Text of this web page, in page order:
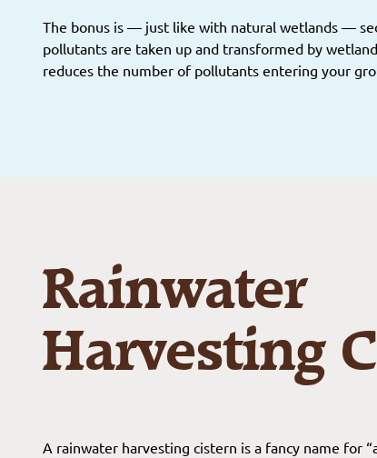
The bonus is — just like with natural wetlands —
pollutants are taken up and transformed by
reduces the number of pollutants entering your
Rainwater
Harvesting
A rainwater harvesting cistern is a fancy name for